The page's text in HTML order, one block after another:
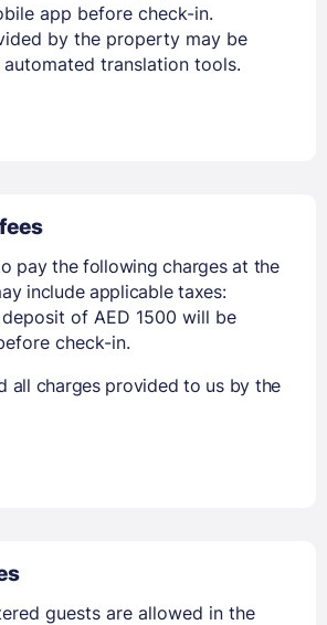
app before check-in.
by the property may be
translation tools.
pay the following charges at the
include applicable taxes:
of AED 1500 will be
check-in.
all charges provided to us by the
guests are allowed in the